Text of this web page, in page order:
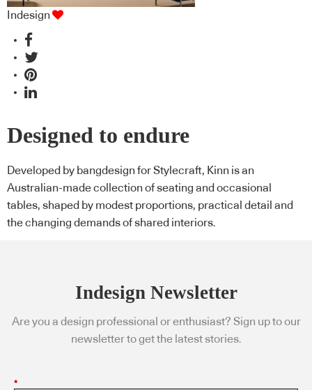
Indesign
Designed to endure
Developed by bangdesign for Stylecraft, Kinn is an
Australian-made collection of seating and occasional
tables, shaped by modest proportions, practical detail and
the changing demands of shared interiors.
Indesign Newsletter
Are you a design professional or enthusiast? Sign up to our
newsletter to get the latest stories.
*